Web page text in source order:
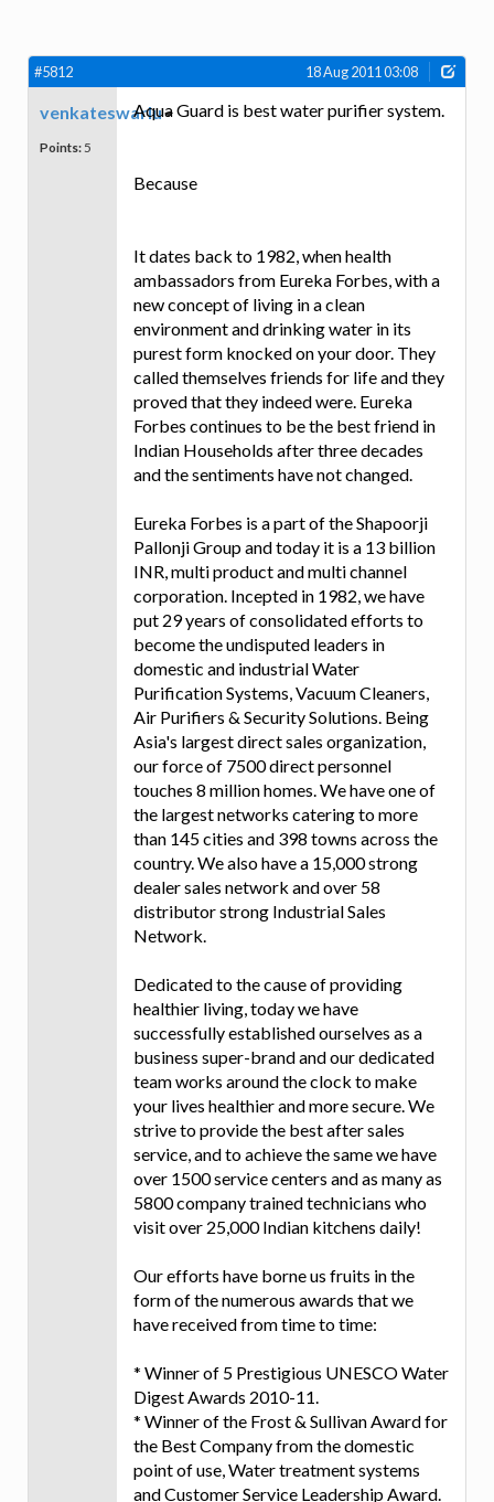
#5812 18 Aug 2011 03:08
venkateswarlu
Points: 5
Aqua Guard is best water purifier system.
Because
It dates back to 1982, when health
ambassadors from Eureka Forbes, with a
new concept of living in a clean
environment and drinking water in its
purest form knocked on your door. They
called themselves friends for life and they
proved that they indeed were. Eureka
Forbes continues to be the best friend in
Indian Households after three decades
and the sentiments have not changed.
Eureka Forbes is a part of the Shapoorji
Pallonji Group and today it is a 13 billion
INR, multi product and multi channel
corporation. Incepted in 1982, we have
put 29 years of consolidated efforts to
become the undisputed leaders in
domestic and industrial Water
Purification Systems, Vacuum Cleaners,
Air Purifiers & Security Solutions. Being
Asia's largest direct sales organization,
our force of 7500 direct personnel
touches 8 million homes. We have one of
the largest networks catering to more
than 145 cities and 398 towns across the
country. We also have a 15,000 strong
dealer sales network and over 58
distributor strong Industrial Sales
Network.
Dedicated to the cause of providing
healthier living, today we have
successfully established ourselves as a
business super-brand and our dedicated
team works around the clock to make
your lives healthier and more secure. We
strive to provide the best after sales
service, and to achieve the same we have
over 1500 service centers and as many as
5800 company trained technicians who
visit over 25,000 Indian kitchens daily!
Our efforts have borne us fruits in the
form of the numerous awards that we
have received from time to time:
* Winner of 5 Prestigious UNESCO Water
Digest Awards 2010-11.
* Winner of the Frost & Sullivan Award for
the Best Company from the domestic
point of use, Water treatment systems
and Customer Service Leadership Award.